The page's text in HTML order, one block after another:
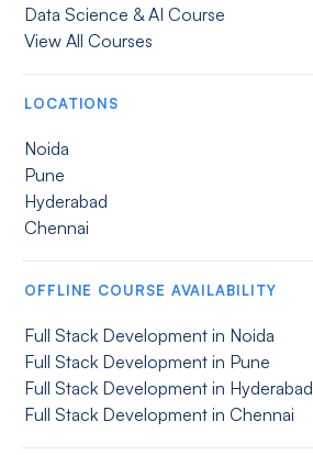
Data Science & AI Course
View All Courses
LOCATIONS
Noida
Pune
Hyderabad
Chennai
OFFLINE COURSE AVAILABILITY
Full Stack Development in Noida
Full Stack Development in Pune
Full Stack Development in Hyderabad
Full Stack Development in Chennai